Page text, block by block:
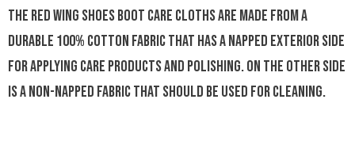
The Red Wing Shoes Boot Care Cloths are made from a
durable 100% cotton fabric that has a napped exterior side
for applying care products and polishing. On the other side
is a non-napped fabric that should be used for cleaning.